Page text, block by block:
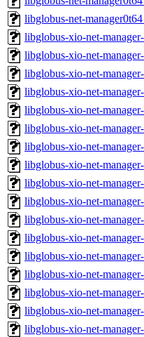
libglobus-net-
libglobus-xio-net-
libglobus-xio-net-
libglobus-xio-net-
libglobus-xio-net-
libglobus-xio-net-
libglobus-xio-net-
libglobus-xio-net-
libglobus-xio-net-
libglobus-xio-net-
libglobus-xio-net-
libglobus-xio-net-
libglobus-xio-net-
libglobus-xio-net-
libglobus-xio-net-
libglobus-xio-net-
libglobus-xio-net-
libglobus-xio-net-